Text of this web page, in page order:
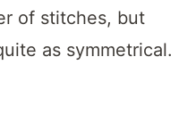
of stitches, but
as symmetrical.